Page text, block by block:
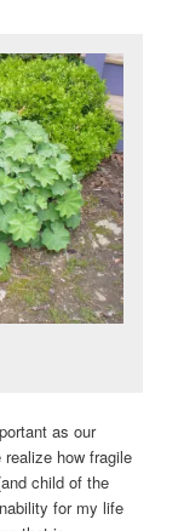
as our
how fragile
child of the
for my life